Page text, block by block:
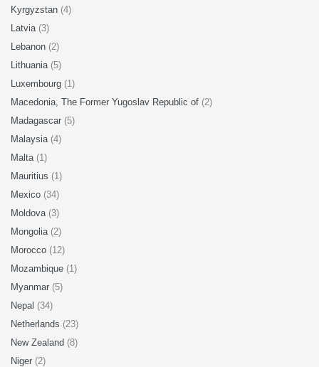
Kyrgyzstan (4)
Latvia (3)
Lebanon (2)
Lithuania (5)
Luxembourg (1)
Macedonia, The Former Yugoslav Republic of (2)
Madagascar (5)
Malaysia (4)
Malta (1)
Mauritius (1)
Mexico (34)
Moldova (3)
Mongolia (2)
Morocco (12)
Mozambique (1)
Myanmar (5)
Nepal (34)
Netherlands (23)
New Zealand (8)
Niger (2)